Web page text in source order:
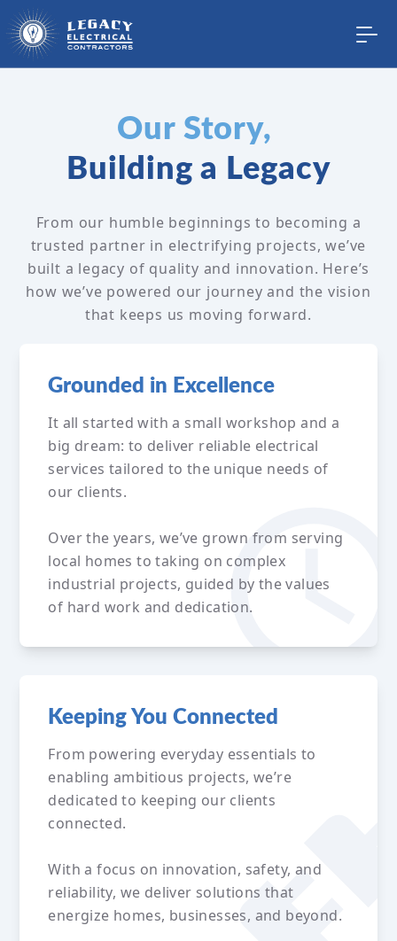
Our Story,
Building a Legacy
From our humble beginnings to becoming a
trusted partner in electrifying projects, we’ve
built a legacy of quality and innovation. Here’s
how we’ve powered our journey and the vision
that keeps us moving forward.
Grounded in Excellence
It all started with a small workshop and a
big dream: to deliver reliable electrical
services tailored to the unique needs of
our clients.
Over the years, we’ve grown from serving
local homes to taking on complex
industrial projects, guided by the values
of hard work and dedication.
Keeping You Connected
From powering everyday essentials to
enabling ambitious projects, we’re
dedicated to keeping our clients
connected.
With a focus on innovation, safety, and
reliability, we deliver solutions that
energize homes, businesses, and beyond.